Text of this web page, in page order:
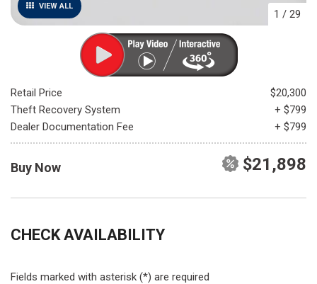
VIEW ALL
1 / 29
Retail Price
$20,300
Theft Recovery System
+ $799
Dealer Documentation Fee
+ $799
Buy Now $21,898
CHECK AVAILABILITY
Fields marked with asterisk (*) are required